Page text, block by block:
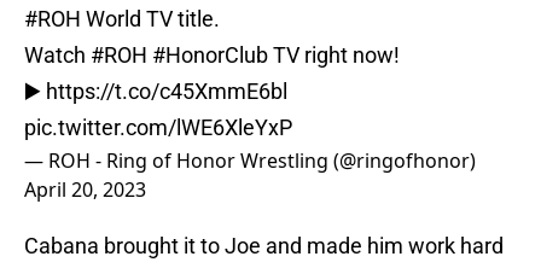
#ROH World TV title.
Watch #ROH #HonorClubTV right now!
▶️ https://t.co/c45XmmE6bl
pic.twitter.com/lWE6XleYxP
— ROH - Ring of Honor Wrestling (@ringofhonor)
April 20, 2023
Cabana brought it to Joe and made him work hard